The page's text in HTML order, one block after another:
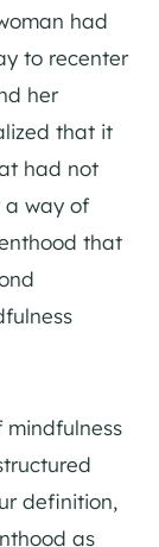
had
to recenter
her
that it
had not
a way of
that
mindfulness
definition,
as